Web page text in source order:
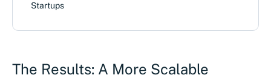
Startups
The Results: A More Scalable